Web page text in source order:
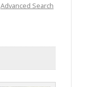
Advanced Search